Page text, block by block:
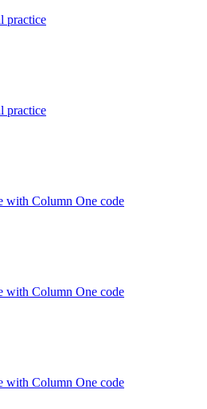
practice
practice
with Column One code
with Column One code
with Column One code